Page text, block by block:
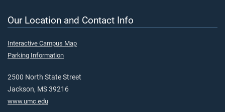
Our Location and Contact Info
Interactive Campus Map
Parking Information
2500 North State Street
Jackson, MS 39216
www.umc.edu